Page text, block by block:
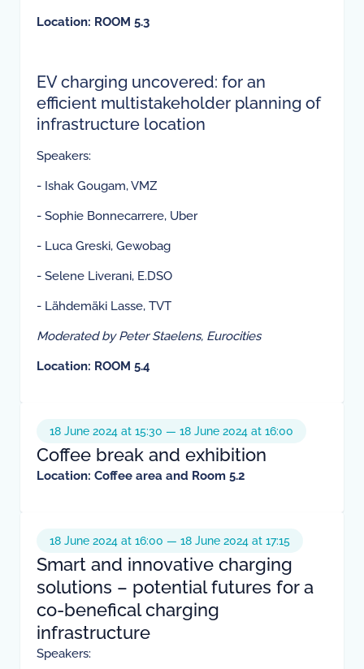
Location: ROOM 5.3
EV charging uncovered: for an
efficient multistakeholder planning of
infrastructure location
Speakers:
- Ishak Gougam, VMZ
- Sophie Bonnecarrere, Uber
- Luca Greski, Gewobag
- Selene Liverani, E.DSO
- Lähdemäki Lasse, TVT
Moderated by Peter Staelens, Eurocities
Location: ROOM 5.4
18 June 2024 at 15:30 — 18 June 2024 at 16:00
Coffee break and exhibition
Location: Coffee area and Room 5.2
18 June 2024 at 16:00 — 18 June 2024 at 17:15
Smart and innovative charging
solutions – potential futures for a
co-benefical charging
infrastructure
Speakers: